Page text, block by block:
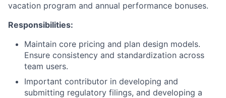
vacation program and annual performance bonuses.
Responsibilities:
Maintain core pricing and plan design models.
Ensure consistency and standardization across
team users.
Important contributor in developing and
submitting regulatory filings, and developing a